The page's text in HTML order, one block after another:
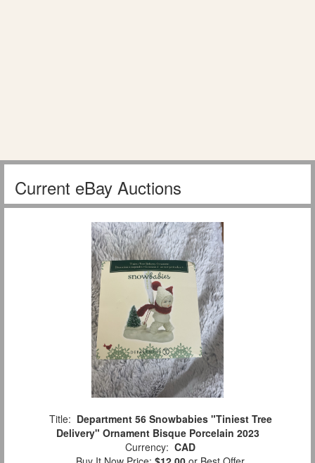
Current eBay Auctions
Title: Department 56 Snowbabies "Tiniest Tree
Delivery" Ornament Bisque Porcelain 2023
Currency: CAD